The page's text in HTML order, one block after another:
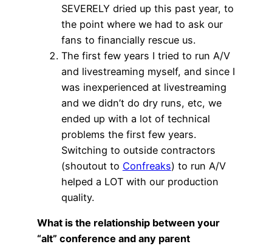
SEVERELY dried up this past year, to
the point where we had to ask our
fans to financially rescue us.
The first few years I tried to run A/V
and livestreaming myself, and since I
was inexperienced at livestreaming
and we didn’t do dry runs, etc, we
ended up with a lot of technical
problems the first few years.
Switching to outside contractors
(shoutout to Confreaks) to run A/V
helped a LOT with our production
quality.
What is the relationship between your
“alt” conference and any parent